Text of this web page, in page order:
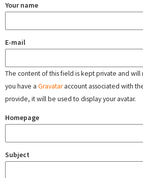
Your name
E-mail
The content of this field is kept private and will
you have a Gravataraccount associated with
provide, it will be used to display your avatar.
Homepage
Subject